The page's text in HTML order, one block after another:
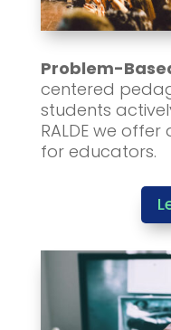
Problem-
centered
students
RALDE we
for educators.